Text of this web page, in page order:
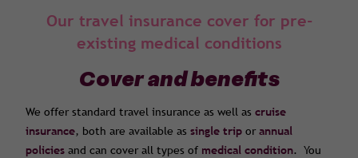
Our travel insurance cover for pre-
existing medical conditions
Cover and benefits
We offer standard travel insurance as well as cruise
insurance, both are available as single trip or annual
policies and can cover all types of medical condition. You